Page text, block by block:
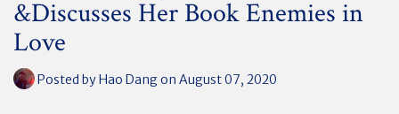
&Discusses Her Book Enemies in
Love
Posted byHao Dangon August 07, 2020